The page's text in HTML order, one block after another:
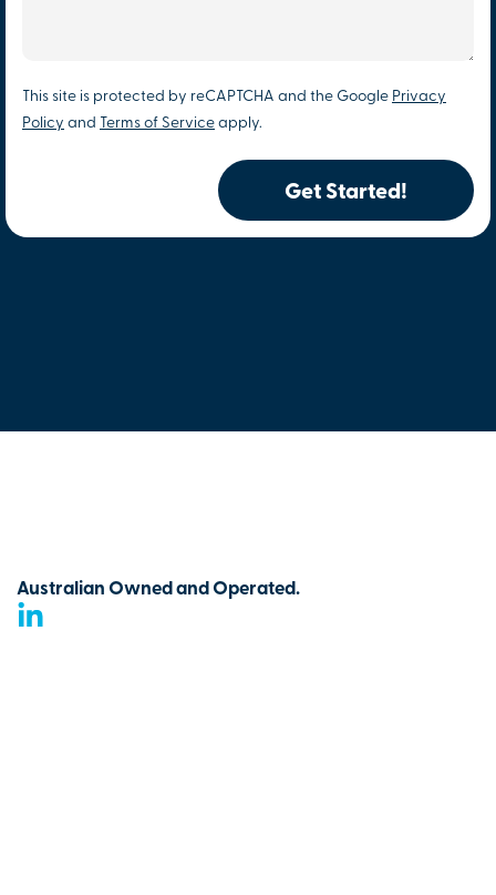
This site is protected by reCAPTCHA and the Google Privacy
Policy and Terms of Service apply.
Get Started!
Australian Owned and Operated.